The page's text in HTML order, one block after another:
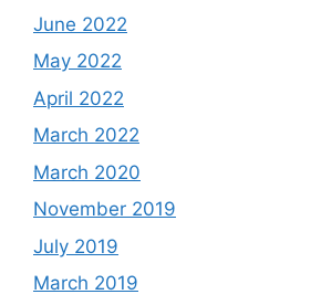
June 2022
May 2022
April 2022
March 2022
March 2020
November 2019
July 2019
March 2019